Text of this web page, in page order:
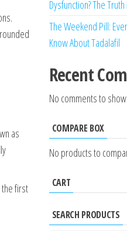
as
first
Dysfunction? The
The Weekend Pill:
Know About Tadalafil
Recent
No comments to show.
COMPARE BOX
No products to
CART
SEARCH PRODUCTS